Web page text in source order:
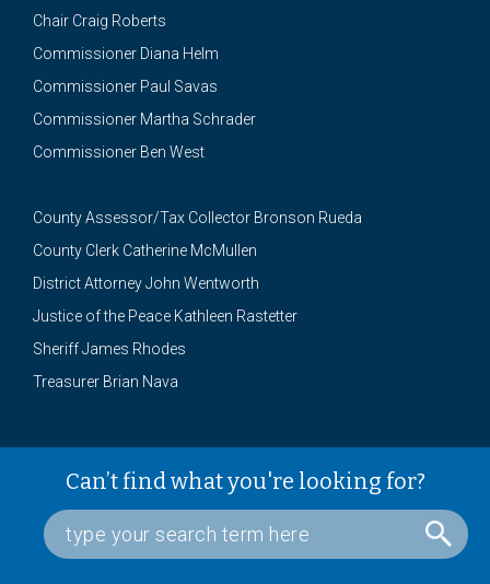
Chair Craig Roberts
Commissioner Diana Helm
Commissioner Paul Savas
Commissioner Martha Schrader
Commissioner Ben West
County Assessor/Tax Collector Bronson Rueda
County Clerk Catherine McMullen
District Attorney John Wentworth
Justice of the Peace Kathleen Rastetter
Sheriff James Rhodes
Treasurer Brian Nava
Can’t find what you're looking for?